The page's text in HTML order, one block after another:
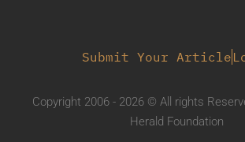
Submit Your Article
Copyright 2006 - 2026 © All rights
Herald Foundation